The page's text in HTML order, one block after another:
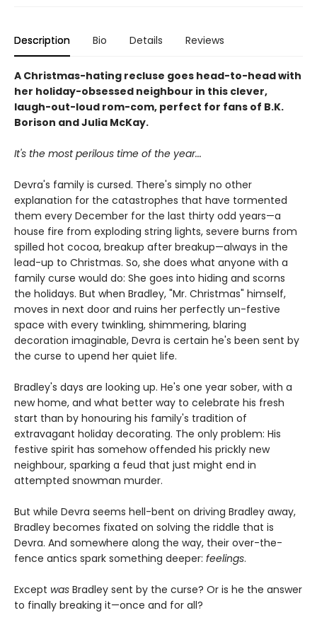
Description Bio Details Reviews
A Christmas-hating recluse goes head-to-head with
her holiday-obsessed neighbour in this clever,
laugh-out-loud rom-com, perfect for fans of B.K.
Borison and Julia McKay.
It's the most perilous time of the year...
Devra's family is cursed. There's simply no other
explanation for the catastrophes that have tormented
them every December for the last thirty odd years—a
house fire from exploding string lights, severe burns from
spilled hot cocoa, breakup after breakup—always in the
lead-up to Christmas. So, she does what anyone with a
family curse would do: She goes into hiding and scorns
the holidays. But when Bradley, "Mr. Christmas" himself,
moves in next door and ruins her perfectly un-festive
space with every twinkling, shimmering, blaring
decoration imaginable, Devra is certain he's been sent by
the curse to upend her quiet life.
Bradley's days are looking up. He's one year sober, with a
new home, and what better way to celebrate his fresh
start than by honouring his family's tradition of
extravagant holiday decorating. The only problem: His
festive spirit has somehow offended his prickly new
neighbour, sparking a feud that just might end in
attempted snowman murder.
But while Devra seems hell-bent on driving Bradley away,
Bradley becomes fixated on solving the riddle that is
Devra. And somewhere along the way, their over-the-
fence antics spark something deeper: feelings.
Except was Bradley sent by the curse? Or is he the answer
to finally breaking it—once and for all?